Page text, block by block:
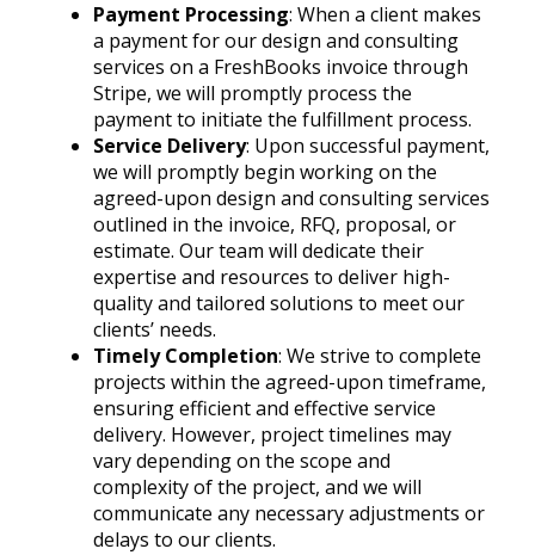
Payment Processing: When a client makes
a payment for our design and consulting
services on a FreshBooks invoice through
Stripe, we will promptly process the
payment to initiate the fulfillment process.
Service Delivery: Upon successful payment,
we will promptly begin working on the
agreed-upon design and consulting services
outlined in the invoice, RFQ, proposal, or
estimate. Our team will dedicate their
expertise and resources to deliver high-
quality and tailored solutions to meet our
clients’ needs.
Timely Completion: We strive to complete
projects within the agreed-upon timeframe,
ensuring efficient and effective service
delivery. However, project timelines may
vary depending on the scope and
complexity of the project, and we will
communicate any necessary adjustments or
delays to our clients.